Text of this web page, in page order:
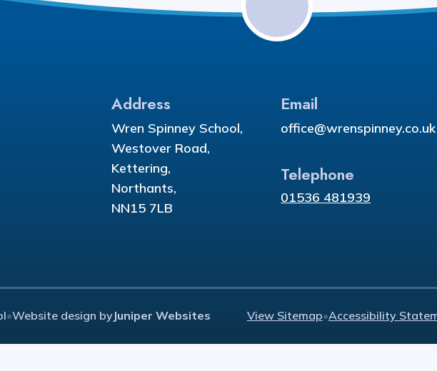
Address
Wren Spinney School,
Westover Road,
Kettering,
Northants,
NN15 7LB
Email
office@wrenspinney.co.uk
Telephone
01536 481939
•Website design byJuniper Websites View Sitemap•Accessibility